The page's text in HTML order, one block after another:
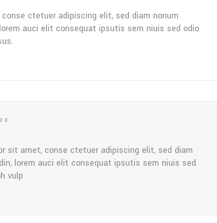
ctetuer adipiscing elit, sed diam nonum
auci elit consequat ipsutis sem niuis sed odio
sit amet, conse ctetuer adipiscing elit, sed diam
lorem auci elit consequat ipsutis sem niuis sed
vulp